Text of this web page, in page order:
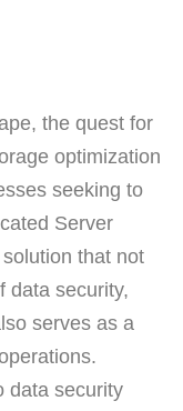
the quest for
optimization
seeking to
Server
that not
data security,
serves as a
data security